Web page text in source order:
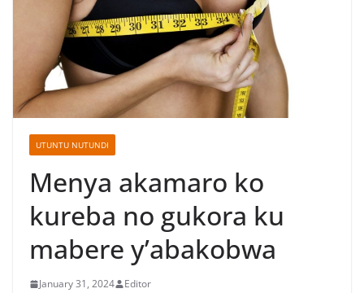
UTUNTU NUTUNDI
Menya akamaro ko
kureba no gukora ku
mabere y’abakobwa
January 31, 2024 Editor